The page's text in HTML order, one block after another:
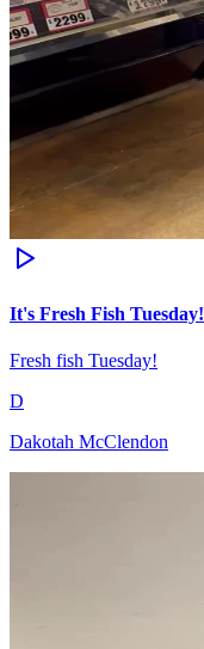
It's Fresh Fish Tuesday!
Fresh fish Tuesday!
D
Dakotah McClendon